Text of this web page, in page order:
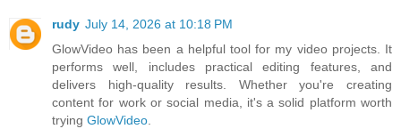
rudy July 14, 2026 at 10:18 PM
GlowVideo has been a helpful tool for my video projects. It
performs well, includes practical editing features, and
delivers high-quality results. Whether you're creating
content for work or social media, it's a solid platform worth
trying GlowVideo.